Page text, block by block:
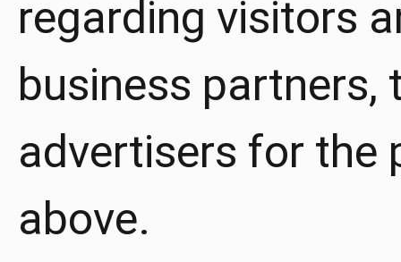
regarding visitors
business
advertisers for the
above.